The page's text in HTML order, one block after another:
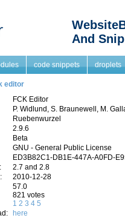
And
code snippets droplets
editor
FCK Editor
P. Widlund, S. Braunewell, M.
Ruebenwurzel
2.9.6
Beta
GNU - General Public License
ED3B82C1-DB1E-447A-A0FD-
2.7 and 2.8
2010-12-28
57.0
821 votes
1 2 3 4 5
here